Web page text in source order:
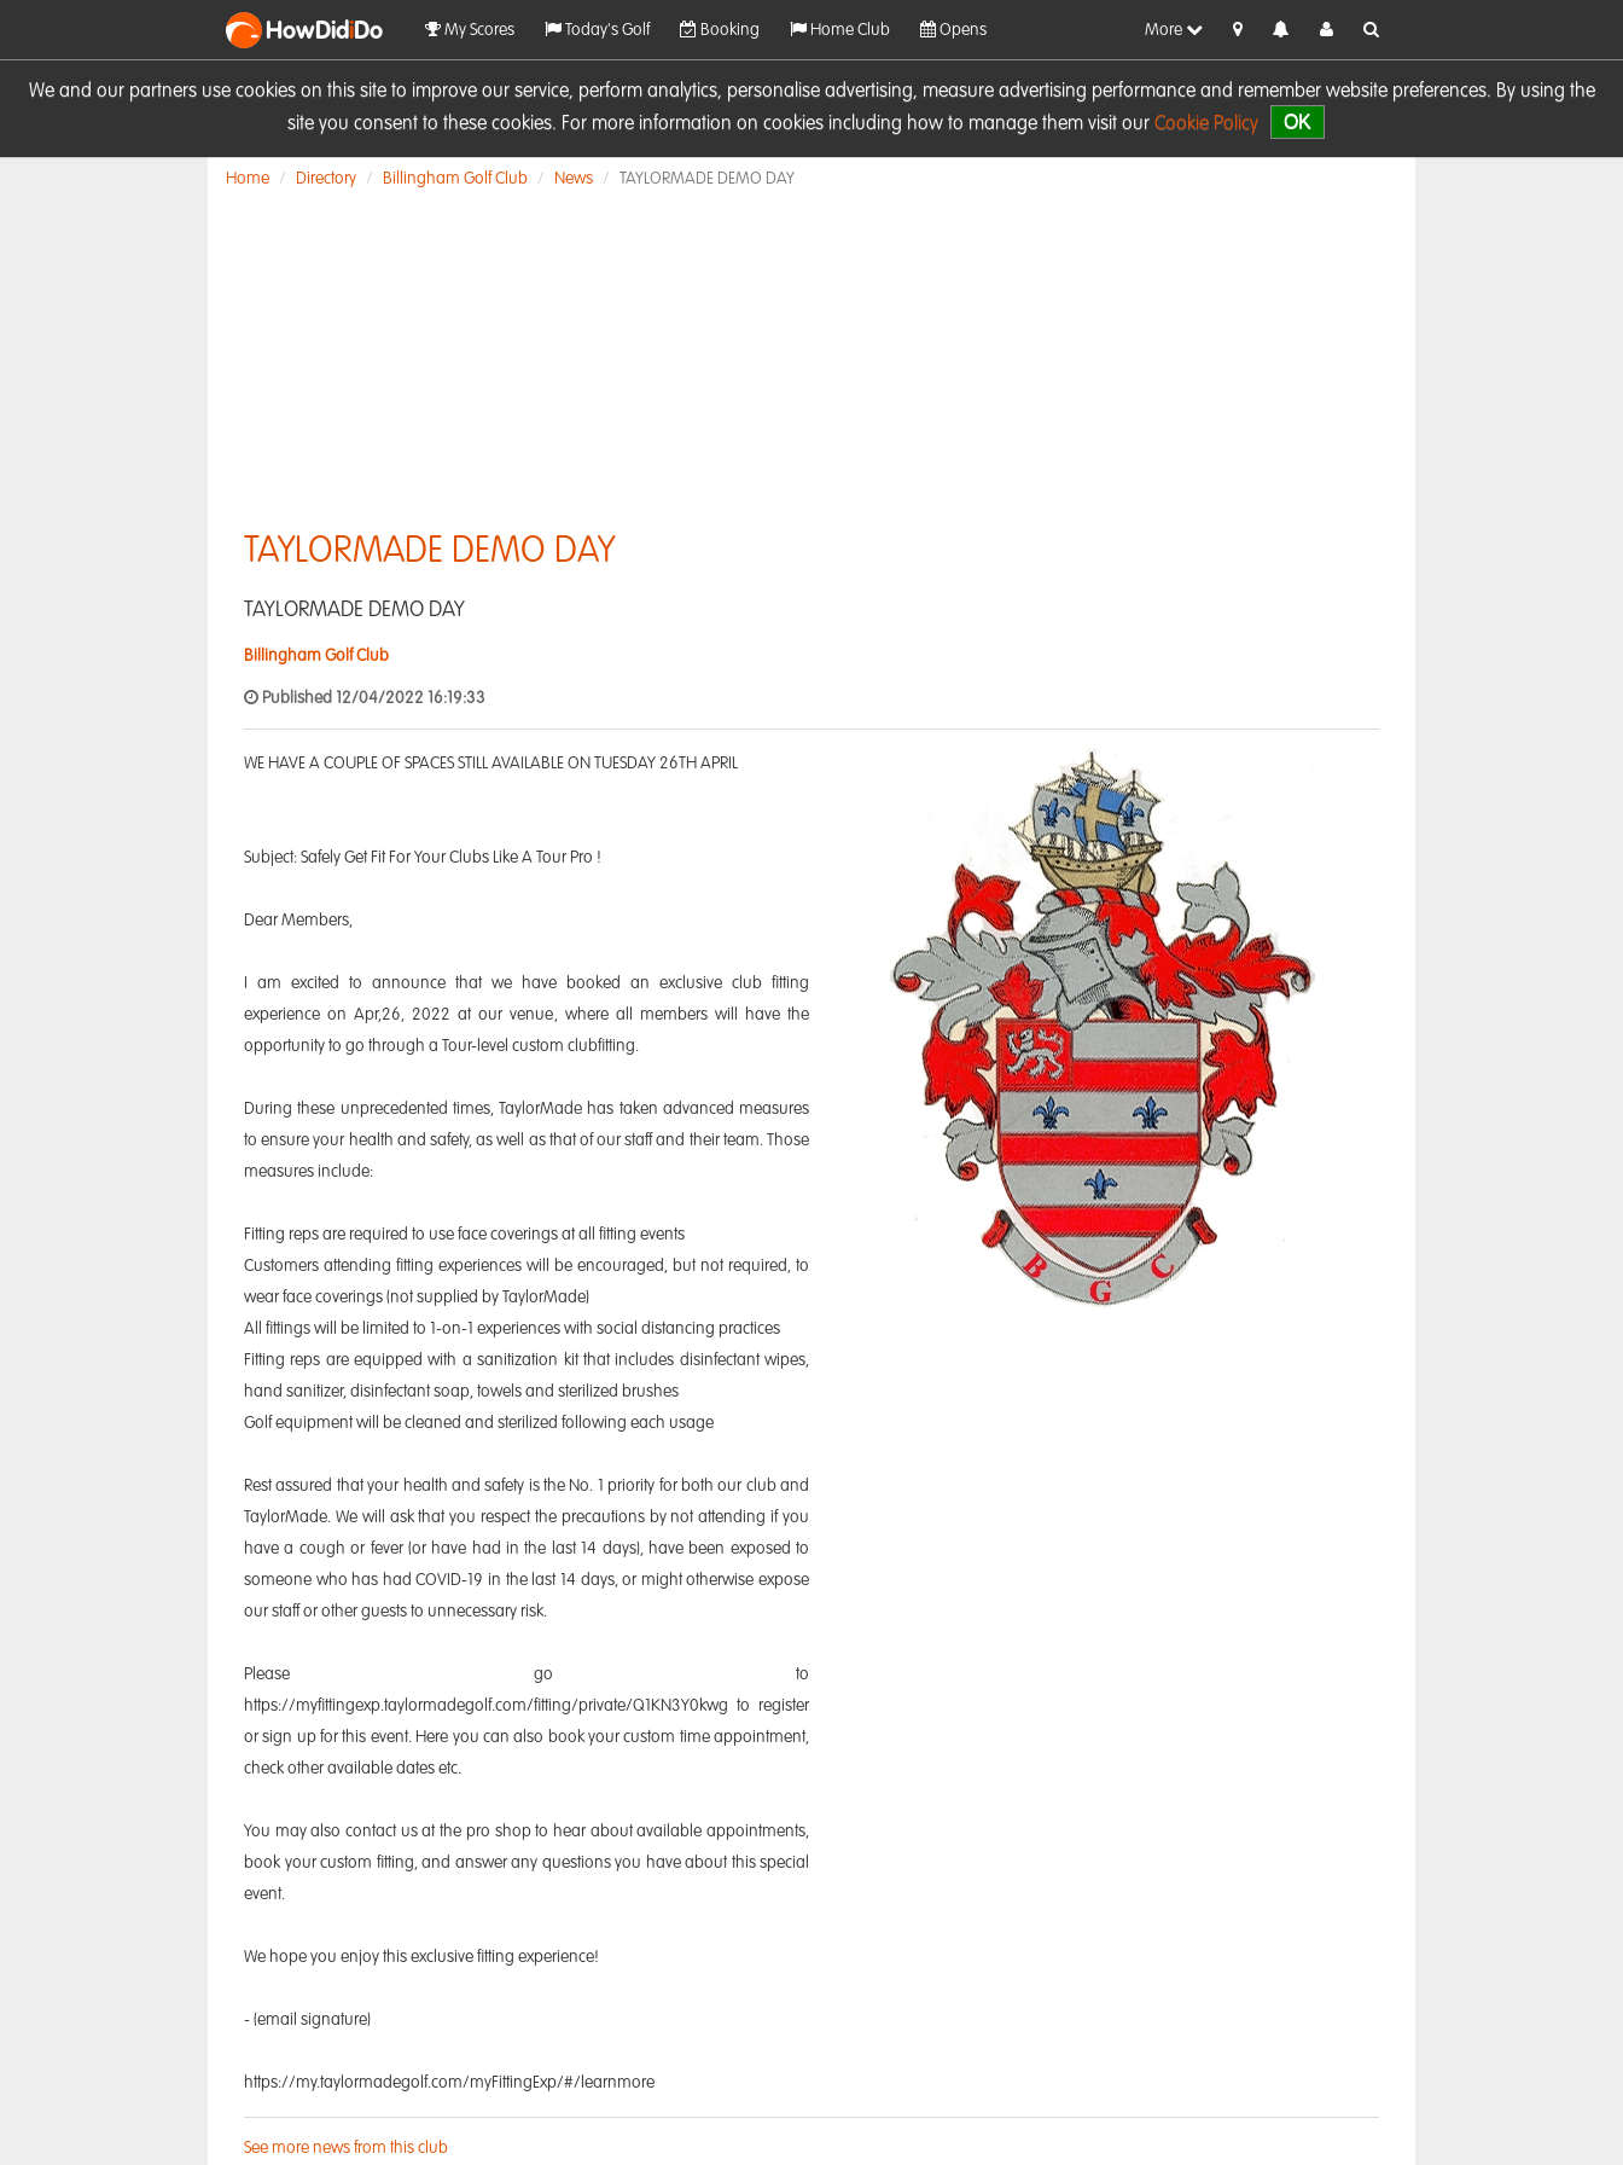
We and our partners use cookies on this site to improve our service, perform analytics, personalise advertising, measure advertising performance and remember website preferences. By using the
site you consent to these cookies. For more information on cookies including how to manage them visit our Cookie Policy OK
HowDidiDo My Scores Today's Golf Booking Home Club Opens More
Home Directory Billingham Golf Club News TAYLORMADE DEMO DAY
TAYLORMADE DEMO DAY
TAYLORMADE DEMO DAY
Billingham Golf Club
Published 12/04/2022 16:19:33
WE HAVE A COUPLE OF SPACES STILL AVAILABLE ON TUESDAY 26TH APRIL
Subject: Safely Get Fit For Your Clubs Like A Tour Pro !
Dear Members,
I am excited to announce that we have booked an exclusive club fitting
experience on Apr,26, 2022 at our venue, where all members will have the
opportunity to go through a Tour-level custom clubfitting.
During these unprecedented times, TaylorMade has taken advanced measures
to ensure your health and safety, as well as that of our staff and their team. Those
measures include:
Fitting reps are required to use face coverings at all fitting events
Customers attending fitting experiences will be encouraged, but not required, to
wear face coverings (not supplied by TaylorMade)
All fittings will be limited to 1-on-1 experiences with social distancing practices
Fitting reps are equipped with a sanitization kit that includes disinfectant wipes,
hand sanitizer, disinfectant soap, towels and sterilized brushes
Golf equipment will be cleaned and sterilized following each usage
Rest assured that your health and safety is the No. 1 priority for both our club and
TaylorMade. We will ask that you respect the precautions by not attending if you
have a cough or fever (or have had in the last 14 days), have been exposed to
someone who has had COVID-19 in the last 14 days, or might otherwise expose
our staff or other guests to unnecessary risk.
Please go to
https://myfittingexp.taylormadegolf.com/fitting/private/Q1KN3Y0kwg to register
or sign up for this event. Here you can also book your custom time appointment,
check other available dates etc.
You may also contact us at the pro shop to hear about available appointments,
book your custom fitting, and answer any questions you have about this special
event.
We hope you enjoy this exclusive fitting experience!
- (email signature)
https://my.taylormadegolf.com/myFittingExp/#/learnmore
See more news from this club